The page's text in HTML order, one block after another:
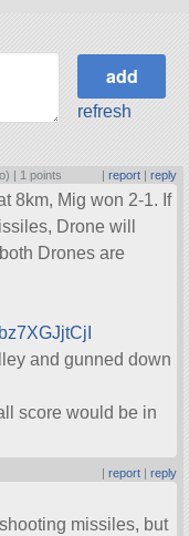
refresh
| 1 points report| reply
8km, Mig won 2-1. If
Drone will
Drones are
and gunned down
score would be in
| report| reply
missiles, but